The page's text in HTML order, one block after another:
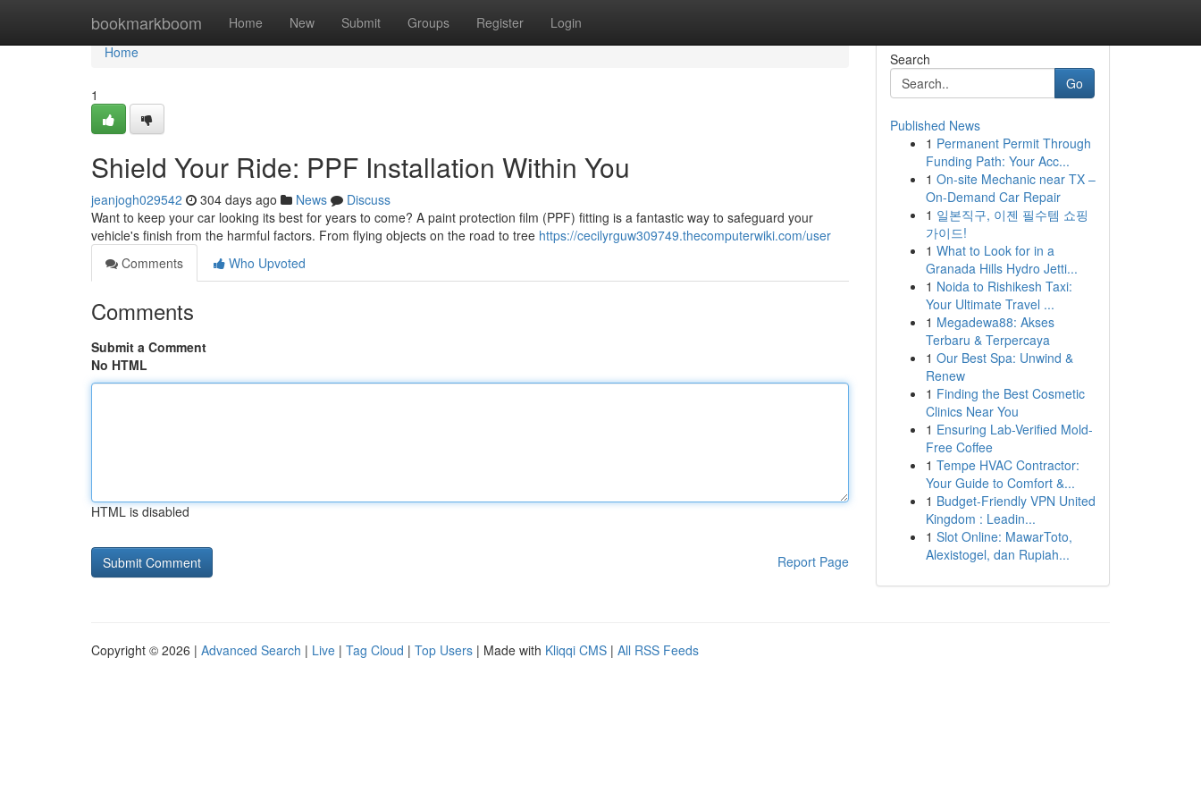
bookmarkboom Home New Submit Groups Register Login
Home
Home
1
Shield Your Ride: PPF Installation Within You
jeanjogh029542 304 days ago News
Discuss
Want to keep your car looking its best for years to come? A paint protection film (PPF) fitting is a fantastic way to safeguard your
vehicle's finish from the harmful factors. From flying objects on the road to tree https://cecilyrguw309749.thecomputerwiki.com/user
Comments
Who Upvoted
Comments
Submit a Comment
No HTML
HTML is disabled
Report Page
Search
Go
Published News
1 Permanent Permit Through
Funding Path: Your Acc...
1 On-site Mechanic near TX –
On-Demand Car Repair
1 일본직구, 이젠 필수템 쇼핑
가이드!
1 What to Look for in a
Granada Hills Hydro Jetti...
1 Noida to Rishikesh Taxi:
Your Ultimate Travel ...
1 Megadewa88: Akses
Terbaru & Terpercaya
1 Our Best Spa: Unwind &
Renew
1 Finding the Best Cosmetic
Clinics Near You
1 Ensuring Lab-Verified Mold-
Free Coffee
1 Tempe HVAC Contractor:
Your Guide to Comfort &...
1 Budget-Friendly VPN United
Kingdom : Leadin...
1 Slot Online: MawarToto,
Alexistogel, dan Rupiah...
Copyright © 2026 | Advanced Search | Live | Tag Cloud | Top Users | Made with Kliqqi CMS | All RSS Feeds